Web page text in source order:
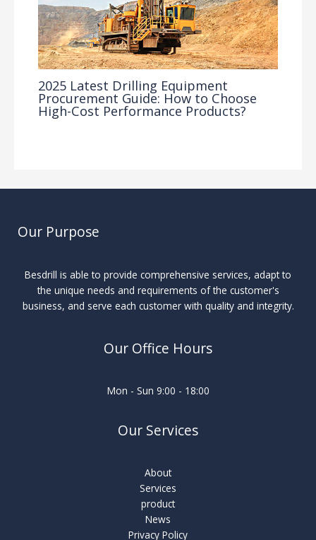
2025 Latest Drilling Equipment
Procurement Guide: How to Choose
High-Cost Performance Products?
Our Purpose
Besdrill is able to provide comprehensive services, adapt to
the unique needs and requirements of the customer's
business, and serve each customer with quality and integrity.
Our Office Hours
Mon - Sun 9:00 - 18:00
Our Services
About
Services
product
News
Privacy Policy